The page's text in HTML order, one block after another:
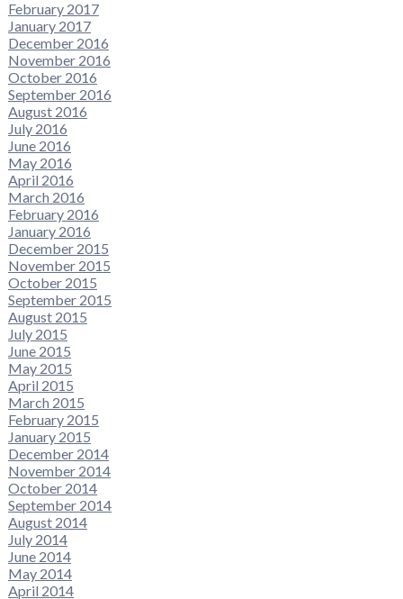
February 2017
January 2017
December 2016
November 2016
October 2016
September 2016
August 2016
July 2016
June 2016
May 2016
April 2016
March 2016
February 2016
January 2016
December 2015
November 2015
October 2015
September 2015
August 2015
July 2015
June 2015
May 2015
April 2015
March 2015
February 2015
January 2015
December 2014
November 2014
October 2014
September 2014
August 2014
July 2014
June 2014
May 2014
April 2014